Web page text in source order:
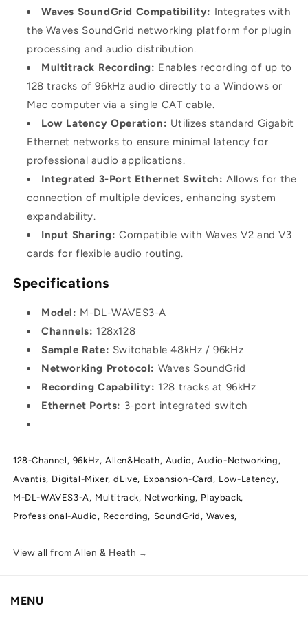
Waves SoundGrid Compatibility: Integrates with
the Waves SoundGrid networking platform for plugin
processing and audio distribution.
Multitrack Recording: Enables recording of up to
128 tracks of 96kHz audio directly to a Windows or
Mac computer via a single CAT cable.
Low Latency Operation: Utilizes standard Gigabit
Ethernet networks to ensure minimal latency for
professional audio applications.
Integrated 3-Port Ethernet Switch: Allows for the
connection of multiple devices, enhancing system
expandability.
Input Sharing: Compatible with Waves V2 and V3
cards for flexible audio routing.
Specifications
Model: M-DL-WAVES3-A
Channels: 128x128
Sample Rate: Switchable 48kHz / 96kHz
Networking Protocol: Waves SoundGrid
Recording Capability: 128 tracks at 96kHz
Ethernet Ports: 3-port integrated switch
128-Channel, 96kHz, Allen&Heath, Audio, Audio-Networking,
Avantis, Digital-Mixer, dLive, Expansion-Card, Low-Latency,
M-DL-WAVES3-A, Multitrack, Networking, Playback,
Professional-Audio, Recording, SoundGrid, Waves,
View all from Allen & Heath →
MENU